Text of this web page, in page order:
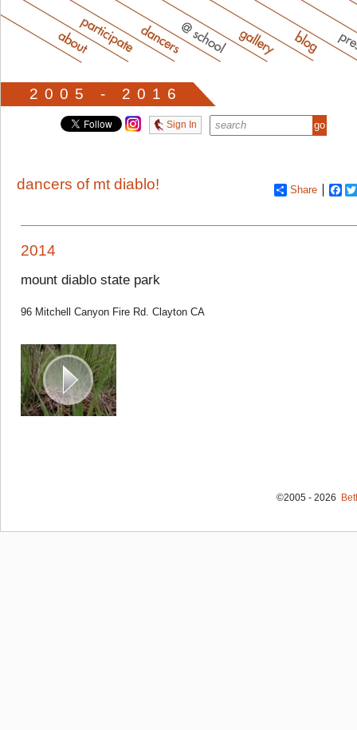
2005 - 2016
Sign In
Share
dancers of mt diablo!
2014
mount diablo state park
96 Mitchell Canyon Fire Rd. Clayton CA
©2005 - 2026